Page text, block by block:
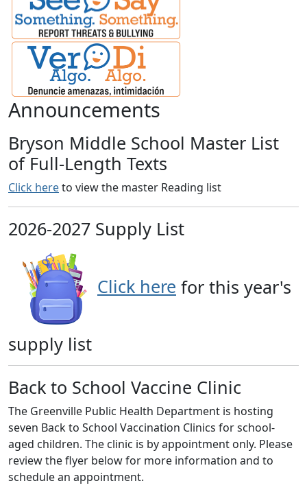
Announcements
Bryson Middle School Master List
of Full-Length Texts
Click hereto view the master Reading list
2026-2027 Supply List
Click here for this year's
supply list
Back to School Vaccine Clinic
The Greenville Public Health Department is hosting
seven Back to School Vaccination Clinics for school-
aged children. The clinic is by appointment only. Please
review the flyer below for more information and to
schedule an appointment.